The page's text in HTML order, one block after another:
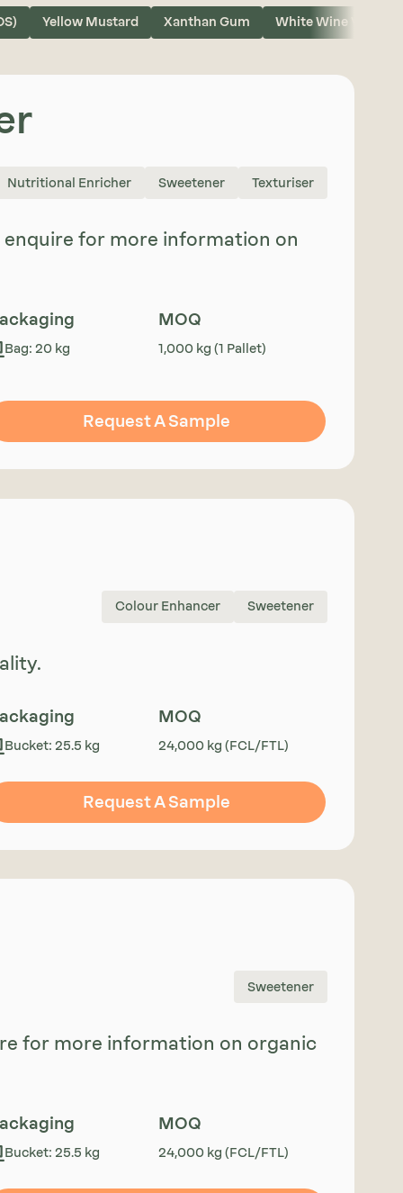
Yellow Mustard Xanthan Gum White Wine Vinegar
Nutritional Enricher Sweetener Texturiser
enquire for more information on
Bag: 20 kg
MOQ
1,000 kg (1 Pallet)
Request A Sample
Colour Enhancer Sweetener
Bucket: 25.5 kg
MOQ
24,000 kg (FCL/FTL)
Request A Sample
Sweetener
for more information on organic
Bucket: 25.5 kg
MOQ
24,000 kg (FCL/FTL)